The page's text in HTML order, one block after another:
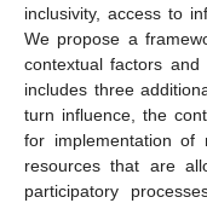
inclusivity, access to
We propose a
contextual factors and
includes three
turn influence, the
for implementation of
resources that are
participatory